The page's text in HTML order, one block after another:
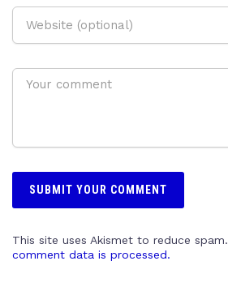
This site uses Akismet to reduce spam.
comment data is processed.